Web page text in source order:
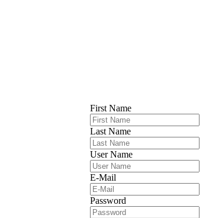
First Name
Last Name
User Name
E-Mail
Password